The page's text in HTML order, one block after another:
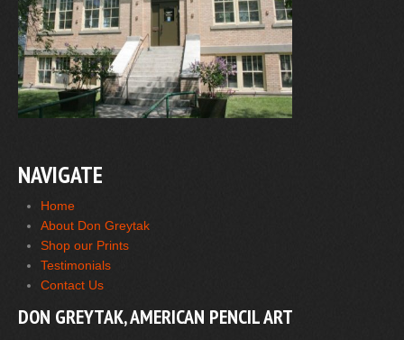
NAVIGATE
Home
About Don Greytak
Shop our Prints
Testimonials
Contact Us
DON GREYTAK, AMERICAN PENCIL ART